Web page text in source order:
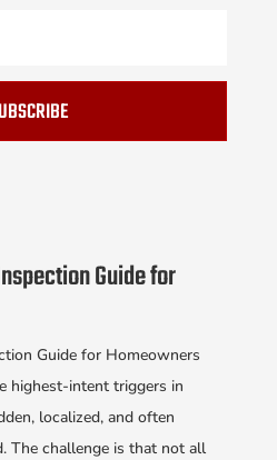
Guide for
Guide for Homeowners
highest-intent triggers in
localized, and often
The challenge is that not all